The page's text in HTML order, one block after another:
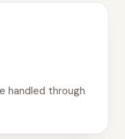
handled through